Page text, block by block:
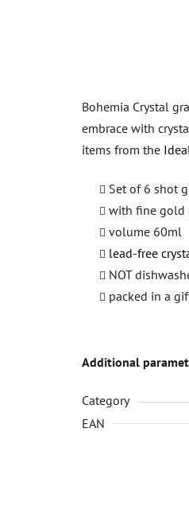
Bohemia Crystal
embrace with
items from the
Set of 6 shot
with fine gold
volume 60ml
lead-free
NOT
packed in a
Additional
Category
EAN